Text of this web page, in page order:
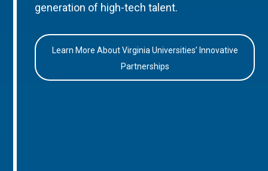
generation of high-tech talent.
Learn More About Virginia Universities’ Innovative
Partnerships